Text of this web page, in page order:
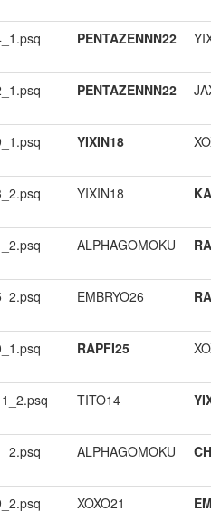
PENTAZENNN22
PENTAZENNN22
YIXIN18
YIXIN18
ALPHAGOMOKU
EMBRYO26
RAPFI25
TITO14
ALPHAGOMOKU
XOXO21